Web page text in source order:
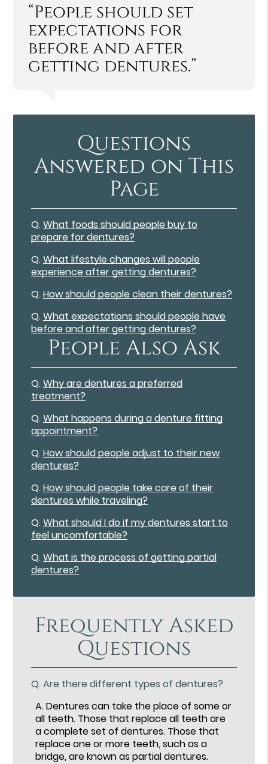
“People should set
expectations for
before and after
getting dentures.”
Questions
Answered on This
Page
Q.What foods should people buy to
prepare for dentures?
Q.What lifestyle changes will people
experience after getting dentures?
Q.How should people clean their dentures?
Q.What expectations should people have
before and after getting dentures?
People Also Ask
Q.Why are dentures a preferred
treatment?
Q.What happens during a denture fitting
appointment?
Q.How should people adjust to their new
dentures?
Q.How should people take care of their
dentures while traveling?
Q.What should I do if my dentures start to
feel uncomfortable?
Q.What is the process of getting partial
dentures?
Frequently Asked
Questions
Q.Are there different types of dentures?
A.Dentures can take the place of some or
all teeth. Those that replace all teeth are
a complete set of dentures. Those that
replace one or more teeth, such as a
bridge, are known as partial dentures.